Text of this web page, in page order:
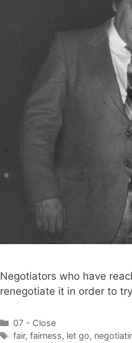
Negotiators who have
renegotiate it in order to
Categories
07 - Close
Tags
fair, fairness, let go,